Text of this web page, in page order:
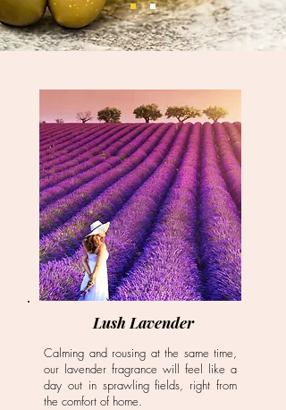
Lush Lavender
Calming and rousing at the same time,
our lavender fragrance will feel like a
day out in sprawling fields, right from
the comfort of home.